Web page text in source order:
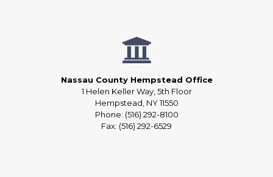
Nassau County Hempstead Office
1 Helen Keller Way, 5th Floor
Hempstead, NY 11550
Phone: (516) 292-8100
Fax: (516) 292-6529